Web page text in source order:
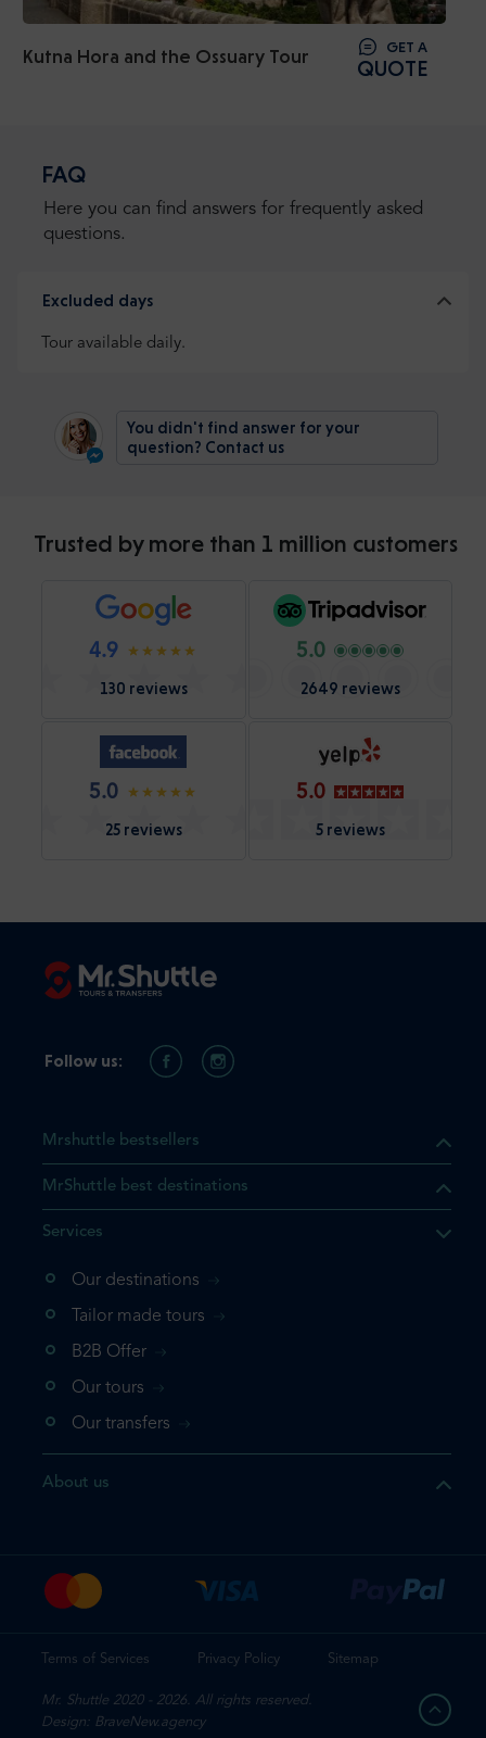
Kutna Hora and the Ossuary Tour GET A
QUOTE
FAQ
Here you can find answers for frequently asked
questions.
Excluded days
Tour available daily.
You didn't find answer for your
question? Contact us
Trusted by more than 1 million customers
4.9
130 reviews
5.0
2649 reviews
5.0
25 reviews
5.0
5 reviews
the product you are
your shopping cart. If you
Mrshuttle bestsellers
MrShuttle best destinations
Services
Our destinations
Tailor made tours
B2B Offer
Our tours
Our transfers
About us
Follow us:
Terms of Services Privacy Policy Sitemap
Mr. Shuttle 2020 - 2026. All rights reserved.
Design: BraveNew.agency